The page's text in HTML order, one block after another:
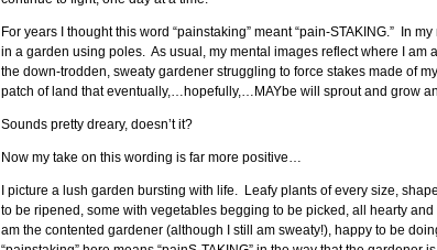
For years I thought this word “painstaking” meant “pain-STAKING.” In
in a garden using poles. As usual, my mental images reflect where I
the down-trodden, sweaty gardener struggling to force stakes made of
patch of land that eventually,…hopefully,…MAYbe will sprout and grow
Sounds pretty dreary, doesn’t it?
Now my take on this wording is far more positive…
I picture a lush garden bursting with life. Leafy plants of every size,
to be ripened, some with vegetables begging to be picked, all hearty
am the contented gardener (although I still am sweaty!), happy to be